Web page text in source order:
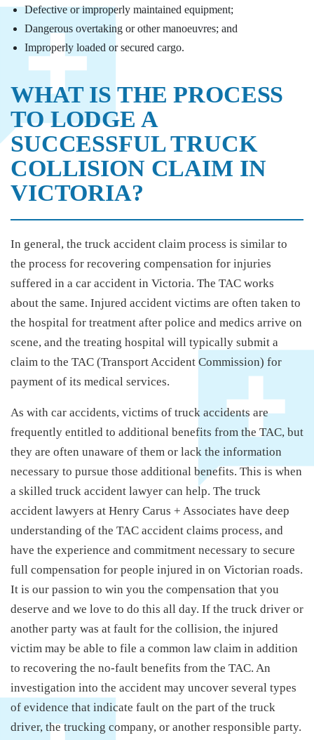
Defective or improperly maintained equipment;
Dangerous overtaking or other manoeuvres; and
Improperly loaded or secured cargo.
WHAT IS THE PROCESS
TO LODGE A
SUCCESSFUL TRUCK
COLLISION CLAIM IN
VICTORIA?
In general, the truck accident claim process is similar to
the process for recovering compensation for injuries
suffered in a car accident in Victoria. The TAC works
about the same. Injured accident victims are often taken to
the hospital for treatment after police and medics arrive on
scene, and the treating hospital will typically submit a
claim to the TAC (Transport Accident Commission) for
payment of its medical services.
As with car accidents, victims of truck accidents are
frequently entitled to additional benefits from the TAC, but
they are often unaware of them or lack the information
necessary to pursue those additional benefits. This is when
a skilled truck accident lawyer can help. The truck
accident lawyers at Henry Carus + Associates have deep
understanding of the TAC accident claims process, and
have the experience and commitment necessary to secure
full compensation for people injured in on Victorian roads.
It is our passion to win you the compensation that you
deserve and we love to do this all day. If the truck driver or
another party was at fault for the collision, the injured
victim may be able to file a common law claim in addition
to recovering the no-fault benefits from the TAC. An
investigation into the accident may uncover several types
of evidence that indicate fault on the part of the truck
driver, the trucking company, or another responsible party.